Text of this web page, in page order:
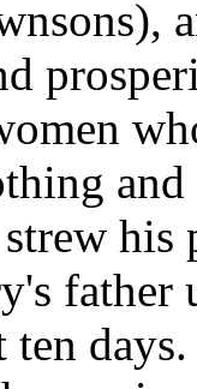
his
ten